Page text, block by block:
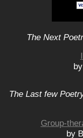
The Next
The Last few
Group-
by